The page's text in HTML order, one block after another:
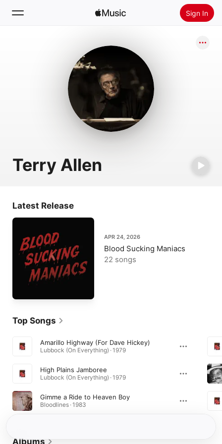
Sign In
Install Apple Music
Terry Allen
Latest Release
APR 24, 2026
Blood Sucking Maniacs
22 songs
Top Songs
Amarillo Highway (For Dave Hickey)
Lubbock (On Everything) · 1979
High Plains Jamboree
Lubbock (On Everything) · 1979
Gimme a Ride to Heaven Boy
Bloodlines · 1983
Albums